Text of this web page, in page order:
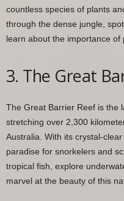
countless species of plants
through the dense jungle,
learn about the importance of
3. The Great
The Great Barrier Reef is the
stretching over 2,300
Australia. With its crystal-
paradise for snorkelers and
tropical fish, explore
marvel at the beauty of this